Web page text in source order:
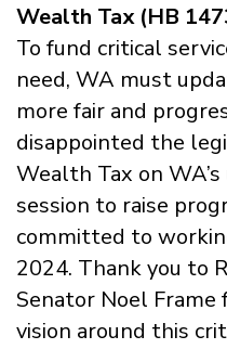
Wealth Tax (HB
To fund critical
need, WA must
more fair and
disappointed the
Wealth Tax on
session to raise
committed to
2024. Thank you to
Senator Noel
vision around this